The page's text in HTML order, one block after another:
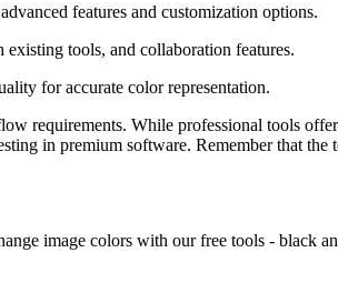
features and customization options.
tools, and collaboration features.
for accurate color representation.
requirements. While professional tools
in premium software. Remember that
image colors with our free tools - black